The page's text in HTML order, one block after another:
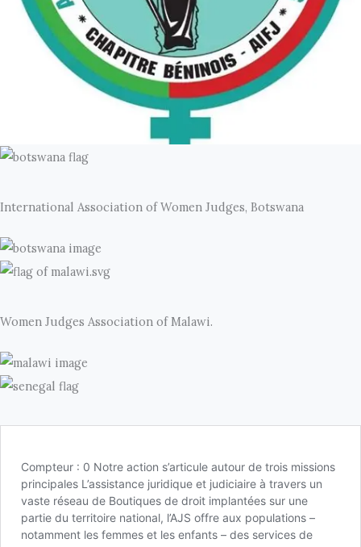
International Association of Women Judges, Botswana
Women Judges Association of Malawi.